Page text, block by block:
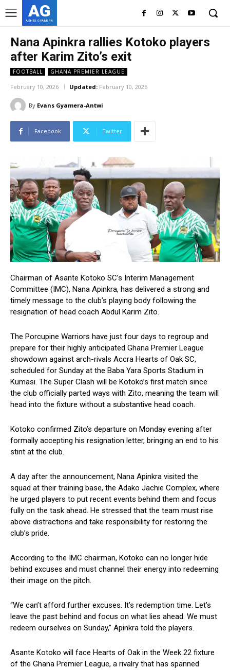
AG
ASHES GYAMERA
Nana Apinkra rallies Kotoko players
after Karim Zito’s exit
FOOTBALL GHANA PREMIER LEAGUE
February 10, 2026 Updated: February 10, 2026
By Evans Gyamera-Antwi
Facebook Twitter
Chairman of Asante Kotoko SC’s Interim Management
Committee (IMC), Nana Apinkra, has delivered a strong and
timely message to the club’s playing body following the
resignation of head coach Abdul Karim Zito.
The Porcupine Warriors have just four days to regroup and
prepare for their highly anticipated Ghana Premier League
showdown against arch-rivals Accra Hearts of Oak SC,
scheduled for Sunday at the Baba Yara Sports Stadium in
Kumasi. The Super Clash will be Kotoko’s first match since
the club officially parted ways with Zito, meaning the team will
head into the fixture without a substantive head coach.
Kotoko confirmed Zito’s departure on Monday evening after
formally accepting his resignation letter, bringing an end to his
stint at the club.
A day after the announcement, Nana Apinkra visited the
squad at their training base, the Adako Jachie Complex, where
he urged players to put recent events behind them and focus
fully on the task ahead. He stressed that the team must rise
above distractions and take responsibility for restoring the
club’s pride.
According to the IMC chairman, Kotoko can no longer hide
behind excuses and must channel their energy into redeeming
their image on the pitch.
“We can’t afford further excuses. It’s redemption time. Let’s
leave the past behind and focus on what lies ahead. We must
redeem ourselves on Sunday,” Apinkra told the players.
Asante Kotoko will face Hearts of Oak in the Week 22 fixture
of the Ghana Premier League, a rivalry that has spanned